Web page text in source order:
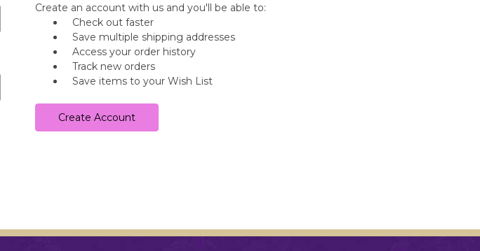
Create an account with us and you'll be able to:
Check out faster
Save multiple shipping addresses
Access your order history
Track new orders
Save items to your Wish List
Create Account